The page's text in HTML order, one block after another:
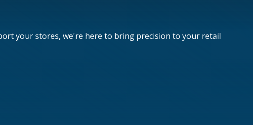
your stores, we're here to bring precision to your retail